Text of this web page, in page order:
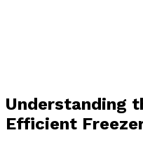
Understanding
Efficient